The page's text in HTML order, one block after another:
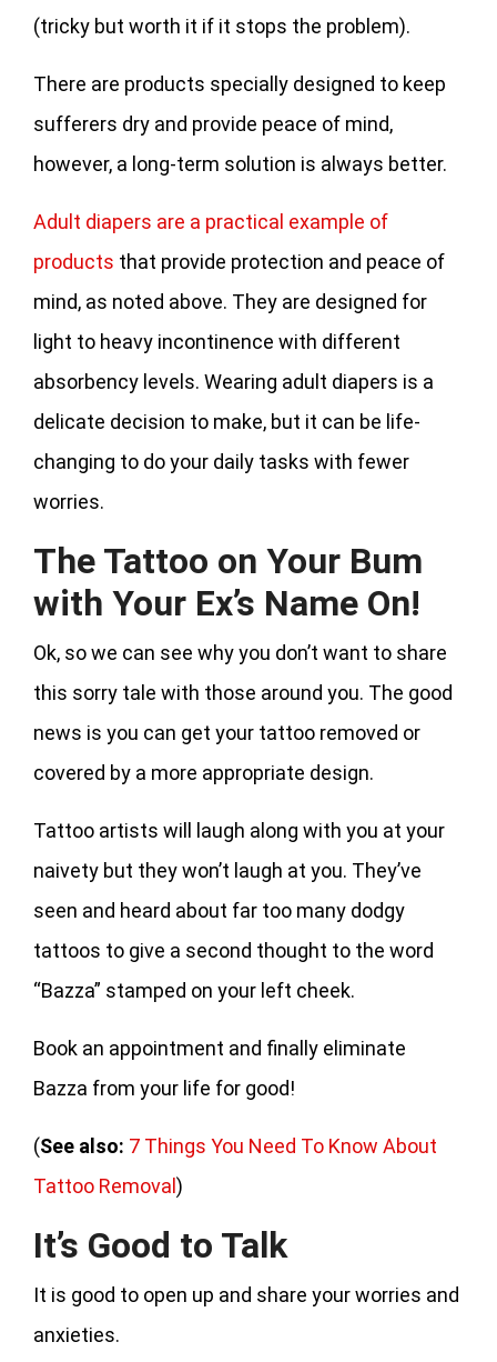
(tricky but worth it if it stops the problem).
There are products specially designed to keep
sufferers dry and provide peace of mind,
however, a long-term solution is always better.
Adult diapers are a practical example of
products that provide protection and peace of
mind, as noted above. They are designed for
light to heavy incontinence with different
absorbency levels. Wearing adult diapers is a
delicate decision to make, but it can be life-
changing to do your daily tasks with fewer
worries.
The Tattoo on Your Bum
with Your Ex’s Name On!
Ok, so we can see why you don’t want to share
this sorry tale with those around you. The good
news is you can get your tattoo removed or
covered by a more appropriate design.
Tattoo artists will laugh along with you at your
naivety but they won’t laugh at you. They’ve
seen and heard about far too many dodgy
tattoos to give a second thought to the word
“Bazza” stamped on your left cheek.
Book an appointment and finally eliminate
Bazza from your life for good!
(See also: 7 Things You Need To Know About
Tattoo Removal )
It’s Good to Talk
It is good to open up and share your worries and
anxieties.